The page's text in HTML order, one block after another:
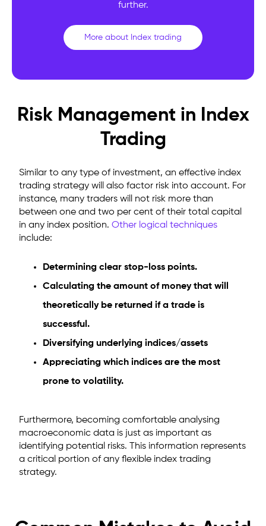
further.
More about Index trading
Risk Management in Index
Trading
Similar to any type of investment, an effective index
trading strategy will also factor risk into account. For
instance, many traders will not risk more than
between one and two per cent of their total capital
in any index position. Other logical techniques
include:
Determining clear stop-loss points.
Calculating the amount of money that will
theoretically be returned if a trade is
successful.
Diversifying underlying indices/assets
Appreciating which indices are the most
prone to volatility.
Furthermore, becoming comfortable analysing
macroeconomic data is just as important as
identifying potential risks. This information represents
a critical portion of any flexible index trading
strategy.